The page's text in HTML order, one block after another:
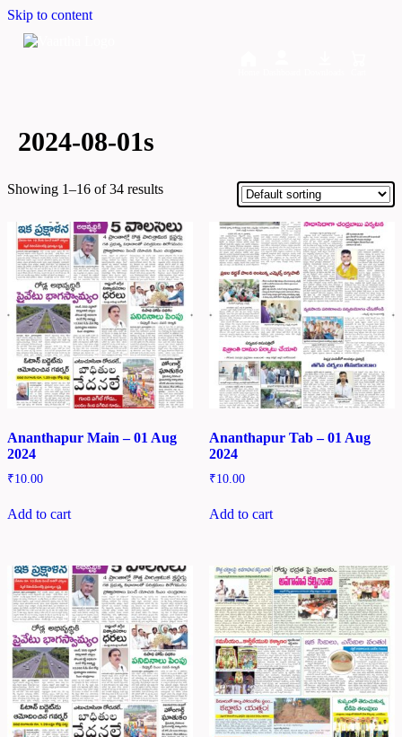
Skip to content
2024-08-01s
Showing 1–16 of 34 results
Ananthapur Main – 01 Aug
2024
₹10.00
Add to cart
Ananthapur Tab – 01 Aug
2024
₹10.00
Add to cart